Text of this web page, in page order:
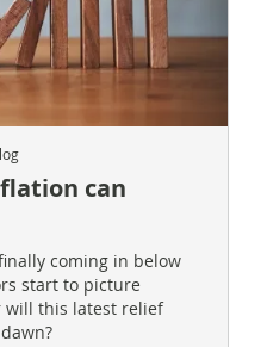
can
coming in below
start to picture
will this latest relief